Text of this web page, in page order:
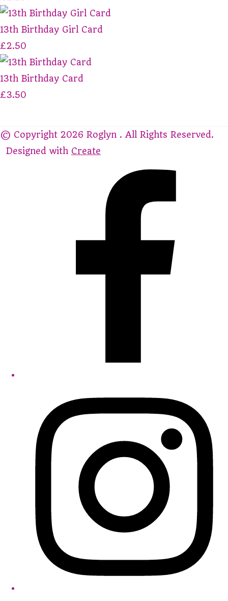
13th Birthday Girl Card
£2.50
13th Birthday Card
£3.50
© Copyright 2026 Roglyn . All Rights Reserved.
Designed with Create